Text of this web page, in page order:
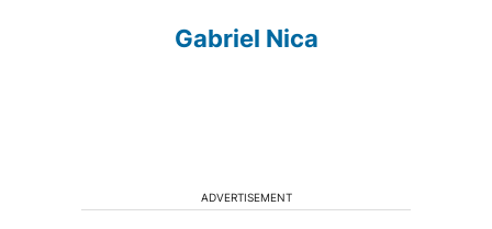
Gabriel Nica
ADVERTISEMENT